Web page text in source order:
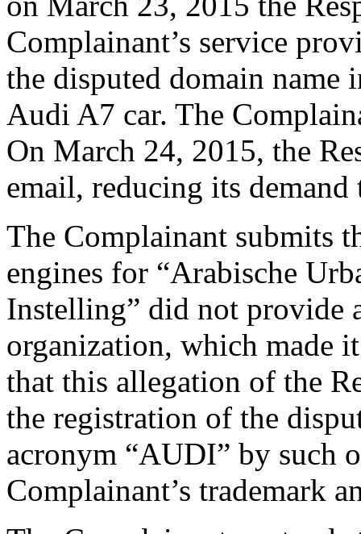
Complainant’s service
the disputed domain name
Audi A7 car. The
On March 24, 2015, the
email, reducing its
The Complainant submits
engines for “Arabische
Instelling” did not provide
organization, which made
that this allegation of the
the registration of the
acronym “AUDI” by such
Complainant’s trademark